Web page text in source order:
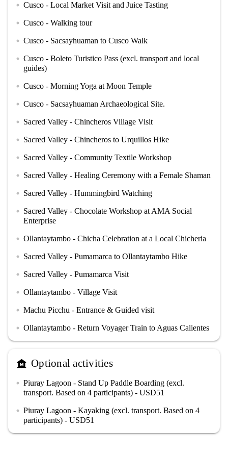
Cusco - Local Market Visit and Juice Tasting
Cusco - Walking tour
Cusco - Sacsayhuaman to Cusco Walk
Cusco - Boleto Turistico Pass (excl. transport and local
guides)
Cusco - Morning Yoga at Moon Temple
Cusco - Sacsayhuaman Archaeological Site.
Sacred Valley - Chincheros Village Visit
Sacred Valley - Chincheros to Urquillos Hike
Sacred Valley - Community Textile Workshop
Sacred Valley - Healing Ceremony with a Female Shaman
Sacred Valley - Hummingbird Watching
Sacred Valley - Chocolate Workshop at AMA Social
Enterprise
Ollantaytambo - Chicha Celebration at a Local Chicheria
Sacred Valley - Pumamarca to Ollantaytambo Hike
Sacred Valley - Pumamarca Visit
Ollantaytambo - Village Visit
Machu Picchu - Entrance & Guided visit
Ollantaytambo - Return Voyager Train to Aguas Calientes
museum Optional activities
Piuray Lagoon - Stand Up Paddle Boarding (excl.
transport. Based on 4 participants) - USD51
Piuray Lagoon - Kayaking (excl. transport. Based on 4
participants) - USD51